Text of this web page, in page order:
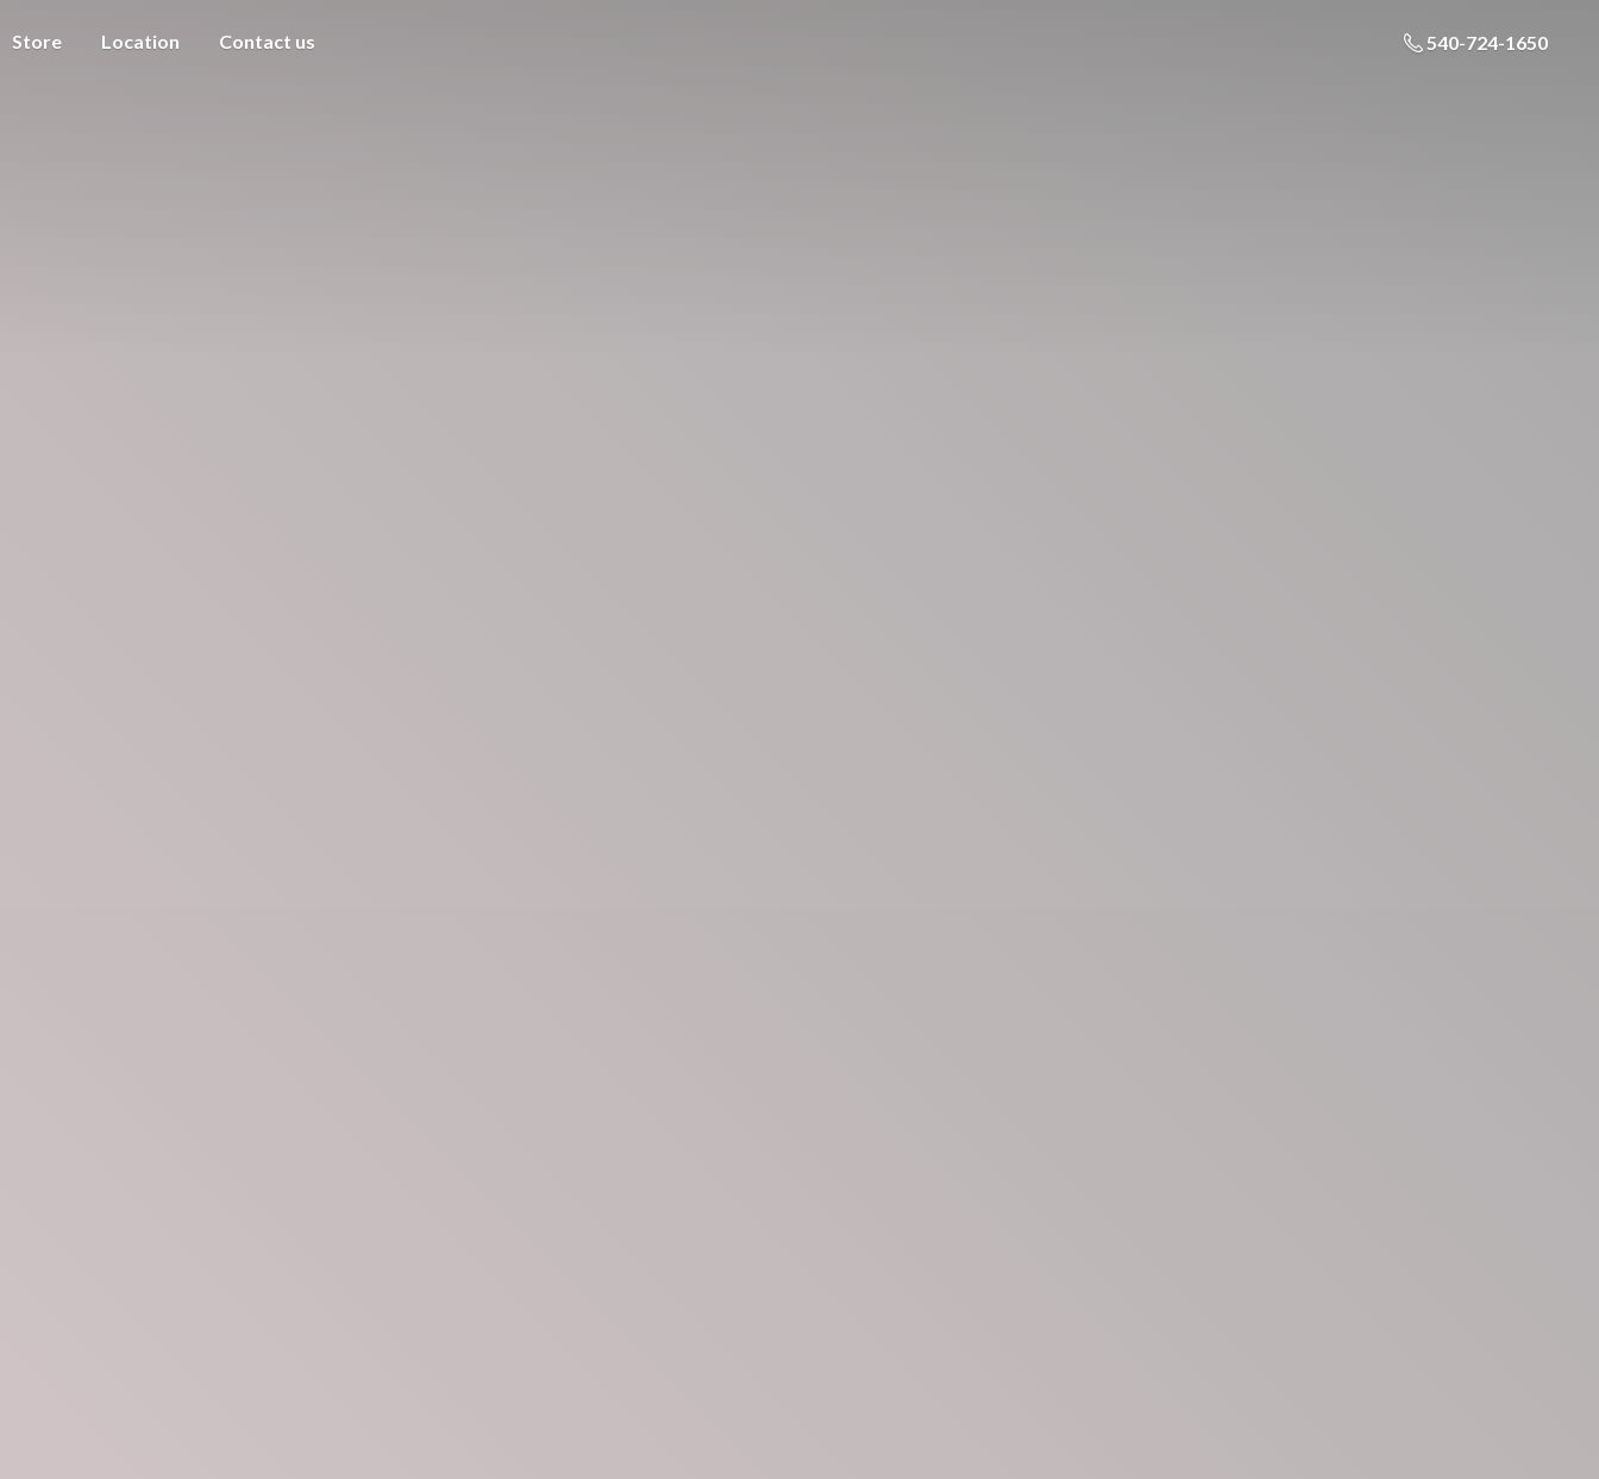
Store Location Contact us 540-724-1650